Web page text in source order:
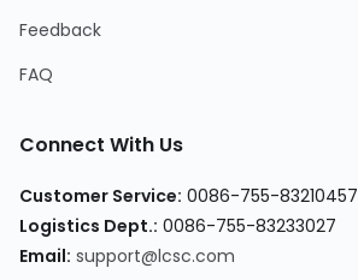
Feedback
FAQ
Connect With Us
Customer Service: 0086-755-83210457
Logistics Dept.: 0086-755-83233027
Email: support@lcsc.com